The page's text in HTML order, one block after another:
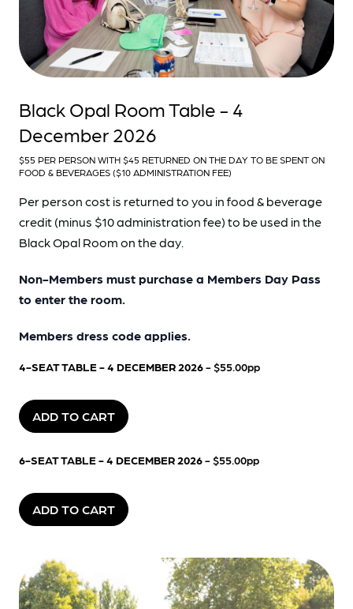
Black Opal Room Table - 4
December 2026
$55 PER PERSON WITH $45 RETURNED ON THE DAY TO BE SPENT ON
FOOD & BEVERAGES ($10 ADMINISTRATION FEE)
Per person cost is returned to you in food & beverage
credit (minus $10 administration fee) to be used in the
Black Opal Room on the day.
Non-Members must purchase a Members Day Pass
to enter the room.
Members dress code applies.
4-SEAT TABLE - 4 DECEMBER 2026- $55.00pp
ADD TO CART
6-SEAT TABLE - 4 DECEMBER 2026- $55.00pp
ADD TO CART